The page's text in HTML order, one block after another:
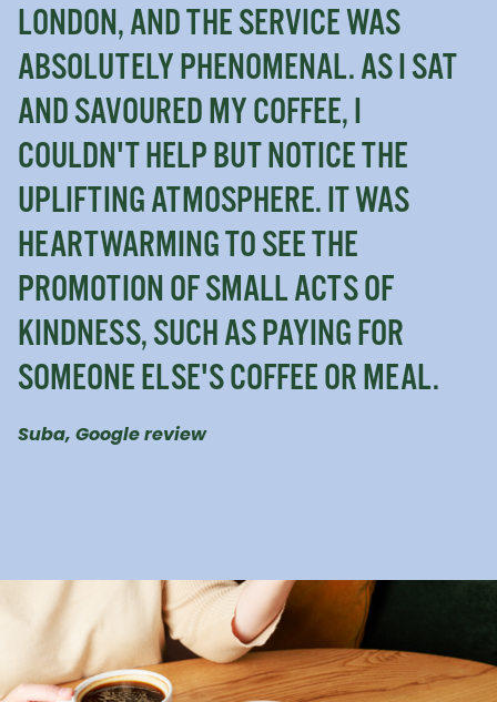
LONDON, AND THE SERVICE WAS
ABSOLUTELY PHENOMENAL. AS I SAT
AND SAVOURED MY COFFEE, I
COULDN'T HELP BUT NOTICE THE
UPLIFTING ATMOSPHERE. IT WAS
HEARTWARMING TO SEE THE
PROMOTION OF SMALL ACTS OF
KINDNESS, SUCH AS PAYING FOR
SOMEONE ELSE'S COFFEE OR MEAL.
Suba, Google review